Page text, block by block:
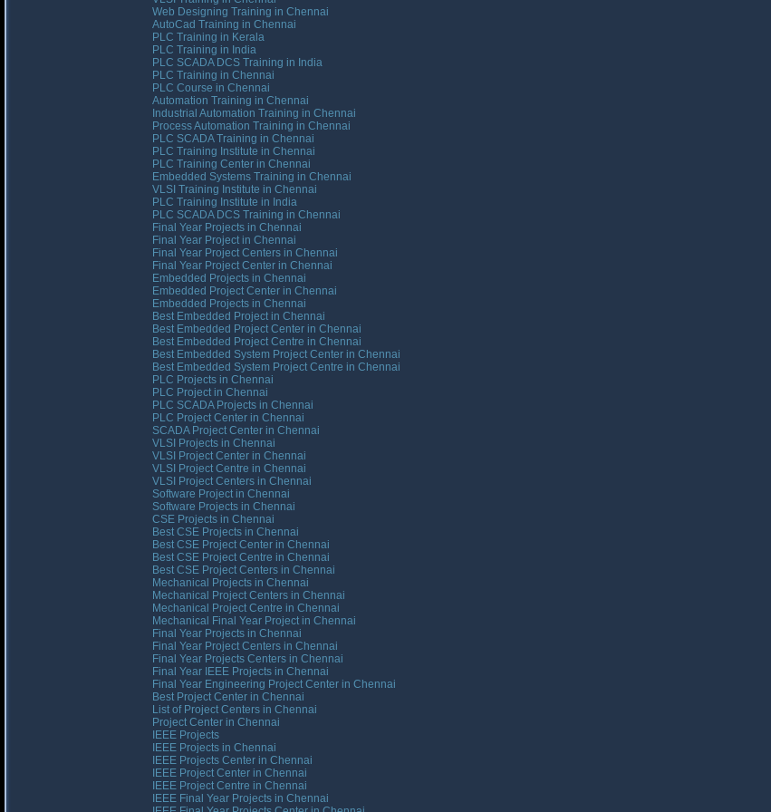
Web Designing Training in Chennai
AutoCad Training in Chennai
PLC Training in Kerala
PLC Training in India
PLC SCADA DCS Training in India
PLC Training in Chennai
PLC Course in Chennai
Automation Training in Chennai
Industrial Automation Training in Chennai
Process Automation Training in Chennai
PLC SCADA Training in Chennai
PLC Training Institute in Chennai
PLC Training Center in Chennai
Embedded Systems Training in Chennai
VLSI Training Institute in Chennai
PLC Training Institute in India
PLC SCADA DCS Training in Chennai
Final Year Projects in Chennai
Final Year Project in Chennai
Final Year Project Centers in Chennai
Final Year Project Center in Chennai
Embedded Projects in Chennai
Embedded Project Center in Chennai
Embedded Projects in Chennai
Best Embedded Project in Chennai
Best Embedded Project Center in Chennai
Best Embedded Project Centre in Chennai
Best Embedded System Project Center in Chennai
Best Embedded System Project Centre in Chennai
PLC Projects in Chennai
PLC Project in Chennai
PLC SCADA Projects in Chennai
PLC Project Center in Chennai
SCADA Project Center in Chennai
VLSI Projects in Chennai
VLSI Project Center in Chennai
VLSI Project Centre in Chennai
VLSI Project Centers in Chennai
Software Project in Chennai
Software Projects in Chennai
CSE Projects in Chennai
Best CSE Projects in Chennai
Best CSE Project Center in Chennai
Best CSE Project Centre in Chennai
Best CSE Project Centers in Chennai
Mechanical Projects in Chennai
Mechanical Project Centers in Chennai
Mechanical Project Centre in Chennai
Mechanical Final Year Project in Chennai
Final Year Projects in Chennai
Final Year Project Centers in Chennai
Final Year Projects Centers in Chennai
Final Year IEEE Projects in Chennai
Final Year Engineering Project Center in Chennai
Best Project Center in Chennai
List of Project Centers in Chennai
Project Center in Chennai
IEEE Projects
IEEE Projects in Chennai
IEEE Projects Center in Chennai
IEEE Project Center in Chennai
IEEE Project Centre in Chennai
IEEE Final Year Projects in Chennai